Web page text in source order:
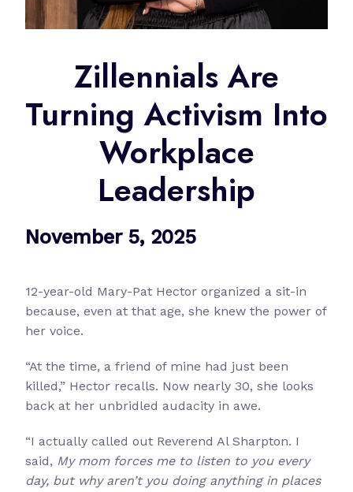
Zillennials Are
Turning Activism Into
Workplace
Leadership
November 5, 2025
12-year-old Mary-Pat Hector organized a sit-in
because, even at that age, she knew the power of
her voice.
“At the time, a friend of mine had just been
killed,” Hector recalls. Now nearly 30, she looks
back at her unbridled audacity in awe.
“I actually called out Reverend Al Sharpton. I
said, My mom forces me to listen to you every
day, but why aren’t you doing anything in places